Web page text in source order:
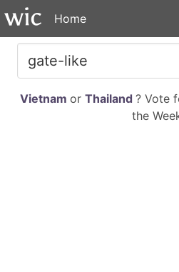
Home
Vietnam or Thailand ? Vote
the